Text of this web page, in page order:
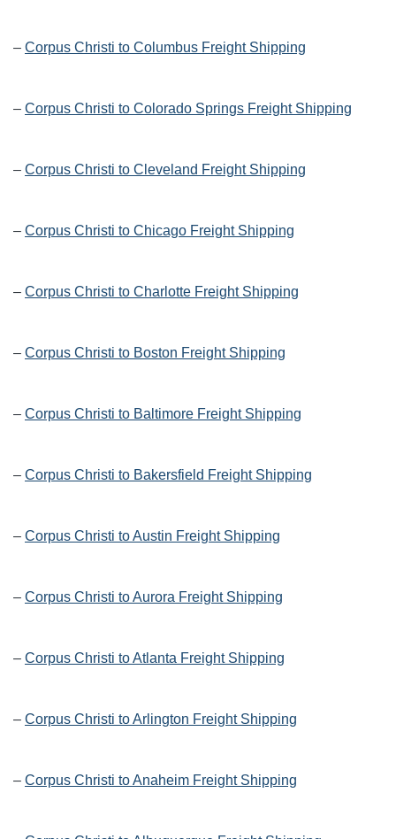
– Corpus Christi to Columbus Freight Shipping
– Corpus Christi to Colorado Springs Freight Shipping
– Corpus Christi to Cleveland Freight Shipping
– Corpus Christi to Chicago Freight Shipping
– Corpus Christi to Charlotte Freight Shipping
– Corpus Christi to Boston Freight Shipping
– Corpus Christi to Baltimore Freight Shipping
– Corpus Christi to Bakersfield Freight Shipping
– Corpus Christi to Austin Freight Shipping
– Corpus Christi to Aurora Freight Shipping
– Corpus Christi to Atlanta Freight Shipping
– Corpus Christi to Arlington Freight Shipping
– Corpus Christi to Anaheim Freight Shipping